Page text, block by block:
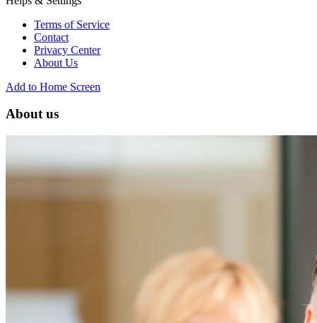
Terms of Service
Contact
Privacy Center
About Us
Add to Home Screen
About us